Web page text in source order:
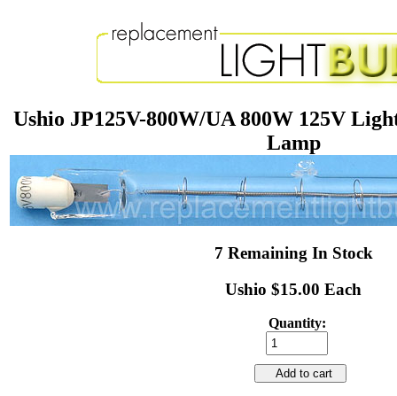
Ushio JP125V-800W/UA 800W 125V
Lamp
7 Remaining In Stock
Ushio $15.00 Each
Quantity:
Add to cart